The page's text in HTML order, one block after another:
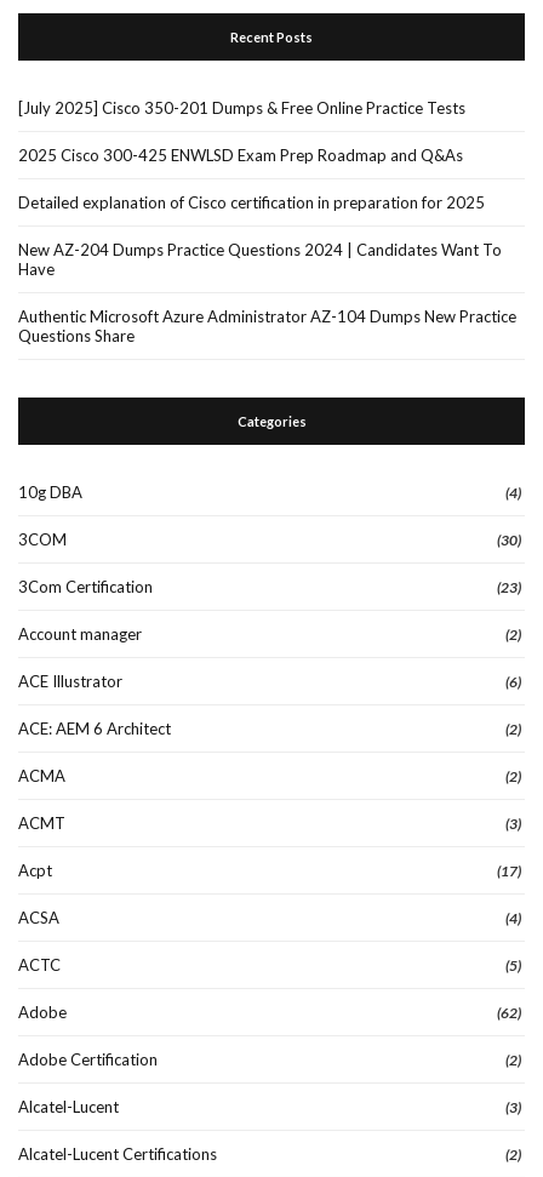
Recent Posts
[July 2025] Cisco 350-201 Dumps & Free Online Practice Tests
2025 Cisco 300-425 ENWLSD Exam Prep Roadmap and Q&As
Detailed explanation of Cisco certification in preparation for 2025
New AZ-204 Dumps Practice Questions 2024 | Candidates Want To
Have
Authentic Microsoft Azure Administrator AZ-104 Dumps New Practice
Questions Share
Categories
10g DBA (4)
3COM (30)
3Com Certification (23)
Account manager (2)
ACE Illustrator (6)
ACE: AEM 6 Architect (2)
ACMA (2)
ACMT (3)
Acpt (17)
ACSA (4)
ACTC (5)
Adobe (62)
Adobe Certification (2)
Alcatel-Lucent (3)
Alcatel-Lucent Certifications (2)